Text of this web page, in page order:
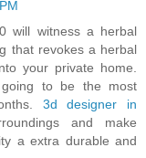
will witness a herbal
that revokes a herbal
your private home.
to be the most
3d designer in
and make
a extra durable and